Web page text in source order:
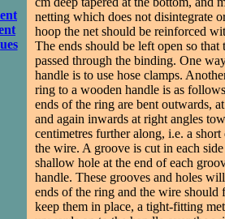
netting which does not disintegrate
hoop the net should be reinforced
The ends should be left open so that
passed through the binding. One
handle is to use hose clamps.
ring to a wooden handle is as
ends of the ring are bent outwards,
and again inwards at right angles
centimetres further along, i.e. a
the wire. A groove is cut in each
shallow hole at the end of each
handle. These grooves and holes
ends of the ring and the wire
keep them in place, a tight-fitting